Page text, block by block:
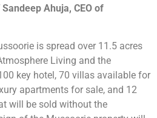
Sandeep Ahuja, CEO of
is spread over 11.5 acres
Living and the
key hotel, 70 villas available for
apartments for sale, and 12
will be sold without the